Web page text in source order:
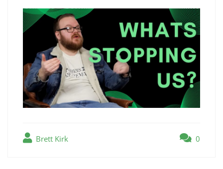
Brett Kirk 0